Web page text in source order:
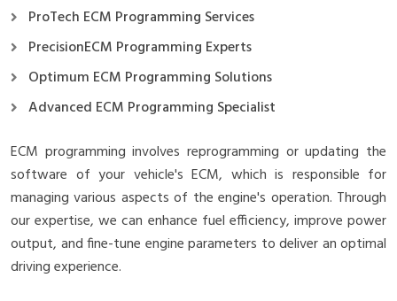
ProTech ECM Programming Services
PrecisionECM Programming Experts
Optimum ECM Programming Solutions
Advanced ECM Programming Specialist
ECM programming involves reprogramming or updating the
software of your vehicle's ECM, which is responsible for
managing various aspects of the engine's operation. Through
our expertise, we can enhance fuel efficiency, improve power
output, and fine-tune engine parameters to deliver an optimal
driving experience.